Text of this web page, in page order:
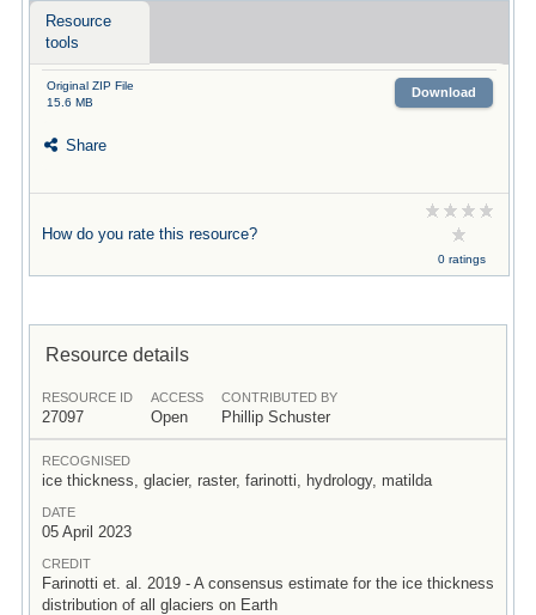
Resource
tools
Original ZIP File
15.6 MB
Download
Share
How do you rate this resource?
0 ratings
Resource details
RESOURCE ID
27097
ACCESS
Open
CONTRIBUTED BY
Phillip Schuster
RECOGNISED
ice thickness, glacier, raster, farinotti, hydrology, matilda
DATE
05 April 2023
CREDIT
Farinotti et. al. 2019 - A consensus estimate for the ice thickness
distribution of all glaciers on Earth